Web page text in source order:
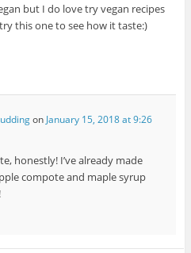
but I do love try vegan recipes
this one to see how it taste:)
on January 15, 2018 at 9:26
honestly! I’ve already made
compote and maple syrup